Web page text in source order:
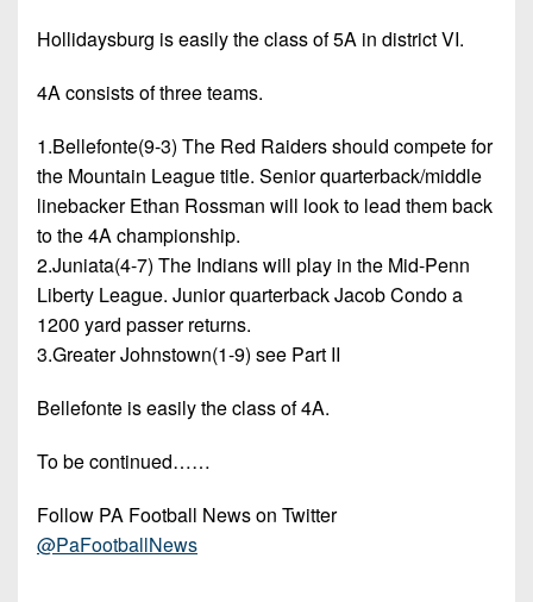
Hollidaysburg is easily the class of 5A in district VI.
4A consists of three teams.
1.Bellefonte(9-3) The Red Raiders should compete for
the Mountain League title. Senior quarterback/middle
linebacker Ethan Rossman will look to lead them back
to the 4A championship.
2.Juniata(4-7) The Indians will play in the Mid-Penn
Liberty League. Junior quarterback Jacob Condo a
1200 yard passer returns.
3.Greater Johnstown(1-9) see Part II
Bellefonte is easily the class of 4A.
To be continued……
Follow PA Football News on Twitter
@PaFootballNews